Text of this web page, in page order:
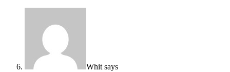
Whit says